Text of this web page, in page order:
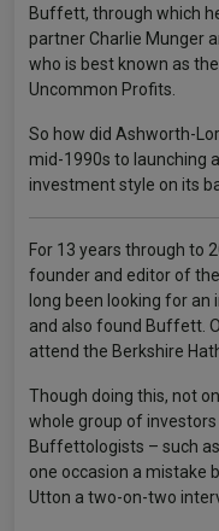
Buffett, through which
partner Charlie Munger
who is best known as
Uncommon Profits.
So how did Ashworth-
mid-1990s to launching
investment style on its
For 13 years through to
founder and editor of
long been looking for
and also found Buffett.
attend the Berkshire
Though doing this, not
whole group of
Buffettologists – such
one occasion a mistake
Utton a two-on-two